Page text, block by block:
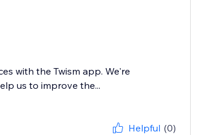
with the Twism app. We're
us to improve the...
Helpful (0)